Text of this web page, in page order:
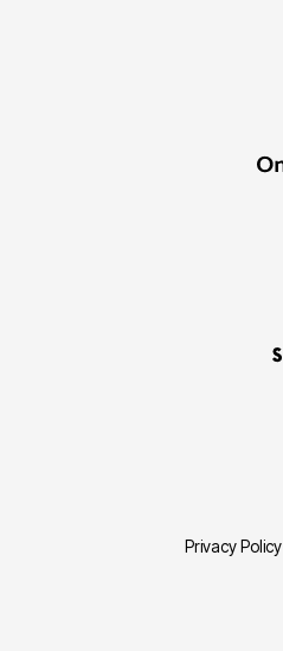
Privacy Policy